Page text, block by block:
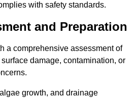
with safety standards.
and Preparation
a comprehensive assessment of
damage, contamination, or
growth, and drainage